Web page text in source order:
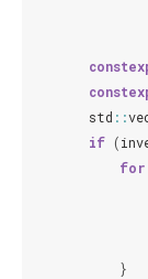
std ::
if (
for
}